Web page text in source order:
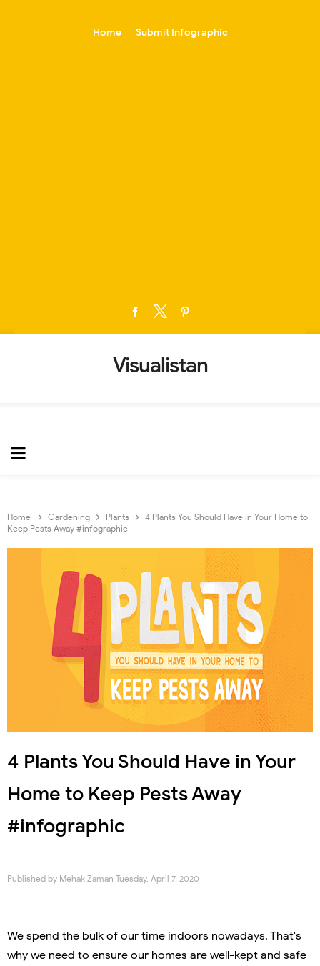
Home Submit Infographic
Visualistan
Home Gardening Plants
4 Plants You Should Have in Your Home to
Keep Pests Away #infographic
4 Plants You Should Have in Your
Home to Keep Pests Away
#infographic
Published by Mehak Zaman Tuesday, April 7, 2020
We spend the bulk of our time indoors nowadays. That's
why we need to ensure our homes are well-kept and safe